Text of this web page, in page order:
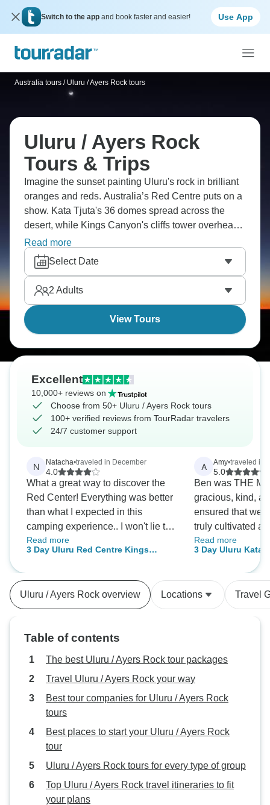
Switch to the app and book faster and easier! Use App
Australia tours / Uluru / Ayers Rock tours
Uluru / Ayers Rock
Tours & Trips
Imagine the sunset painting Uluru's rock in brilliant
oranges and reds. Australia’s Red Centre puts on a
show. Kata Tjuta's 36 domes spread across the
desert, while Kings Canyon's cliffs tower overhead.
The Valley of the Winds' paths wind through ancient
formations, and you can trek around Uluru with
Aboriginal guides who actually the real stories.
Finally, see Outback stars with zero light pollution.
Uluru is a true dream.
Read more
Select Date
2 Adults
View Tours
Excellent
10,000+ reviews on
Choose from 50+ Uluru / Ayers Rock tours
100+ verified reviews from TourRadar travelers
24/7 customer support
N Natacha•traveled in December
4.0
What a great way to discover the
Red Center! Everything was better
than what I expected in this
camping experience.. I won't lie to
you, it's not for everyone, but if
your adventurous spirit is still a bit
is the way to go. Our guide, Adam,
went over and beyond my
encountered; he told us many
stories, legends and local folclore
say that without him, this would
have been just another visited
place. HE MADE THIS TRIP INTO
SOMETHING UNFORGETTABLE
AND MAGICAL. THANK YOU
Read more
3 Day Uluru Red Centre Kings
A Amy•traveled in
5.0
Ben was THE
gracious, kind,
ensured that we
truly cultivated
memorable
the group, as a
connect. Our
and that bonfire
the best night! I
Read more
3 Day Uluru
(Camping) -
Uluru / Ayers Rock overview Locations Travel
Table of contents
The best Uluru / Ayers Rock tour packages
Travel Uluru / Ayers Rock your way
Best tour companies for Uluru / Ayers Rock
tours
Best places to start your Uluru / Ayers Rock
tour
Uluru / Ayers Rock tours for every type of group
Top Uluru / Ayers Rock travel itineraries to fit
your plans